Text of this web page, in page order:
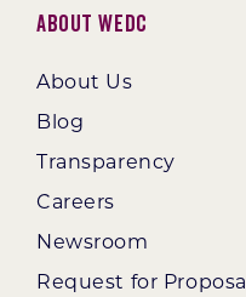
About WEDC
About Us
Blog
Transparency
Careers
Newsroom
Request for Proposal